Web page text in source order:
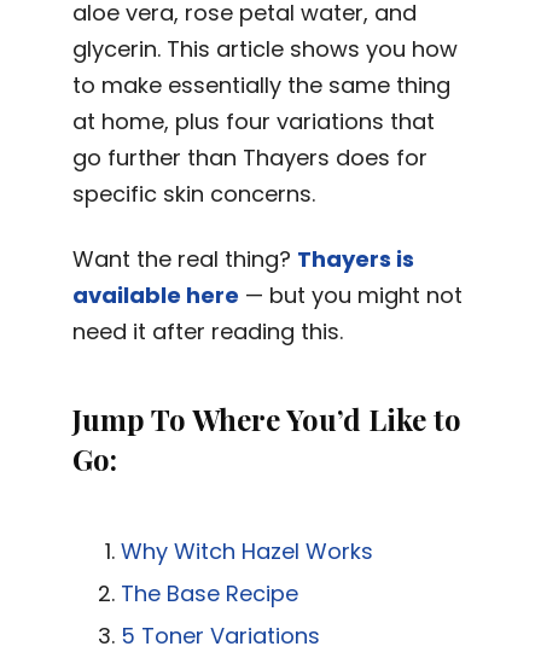
aloe vera, rose petal water, and
glycerin. This article shows you how
to make essentially the same thing
at home, plus four variations that
go further than Thayers does for
specific skin concerns.
Want the real thing? Thayers is
available here — but you might not
need it after reading this.
Jump To Where You’d Like to
Go:
Why Witch Hazel Works
The Base Recipe
5 Toner Variations